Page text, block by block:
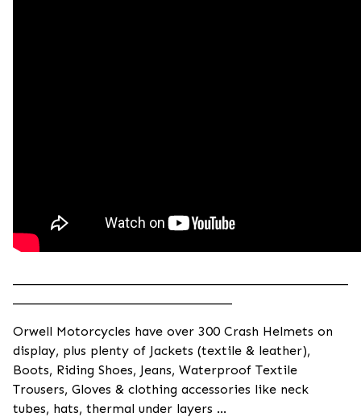
Orwell Motorcycles have over 300 Crash Helmets on
display, plus plenty of Jackets (textile & leather),
Boots, Riding Shoes, Jeans, Waterproof Textile
Trousers, Gloves & clothing accessories like neck
tubes, hats, thermal under layers ...